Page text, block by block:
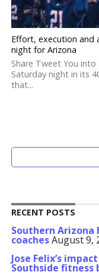
Effort, execution and
night for Arizona
Share Tweet You
Saturday night in its
that...
RECENT POSTS
Southern
coachesAugust 9,
Jose Felix’s
Southside fitness